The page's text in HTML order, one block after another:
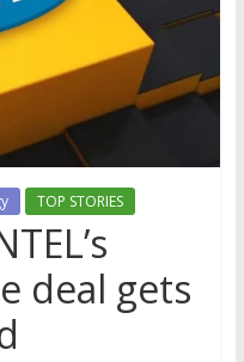
TOP STORIES
deal gets